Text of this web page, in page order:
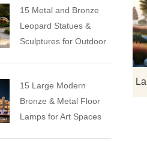
15 Metal and Bronze
Leopard Statues &
Sculptures for Outdoor
15 Large Modern
Bronze & Metal Floor
Lamps for Art Spaces